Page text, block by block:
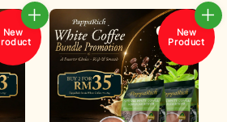
New
New
Product